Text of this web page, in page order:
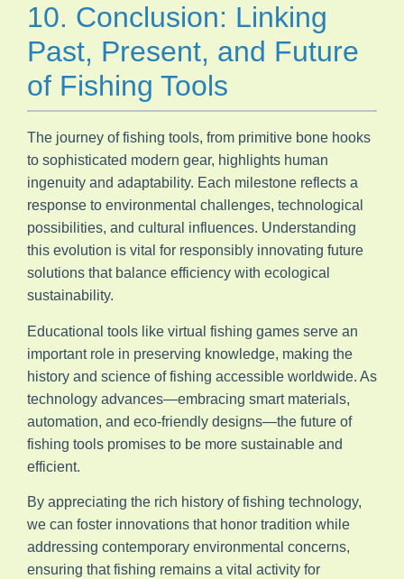
10. Conclusion: Linking
Past, Present, and Future
of Fishing Tools
The journey of fishing tools, from primitive bone hooks
to sophisticated modern gear, highlights human
ingenuity and adaptability. Each milestone reflects a
response to environmental challenges, technological
possibilities, and cultural influences. Understanding
this evolution is vital for responsibly innovating future
solutions that balance efficiency with ecological
sustainability.
Educational tools like virtual fishing games serve an
important role in preserving knowledge, making the
history and science of fishing accessible worldwide. As
technology advances—embracing smart materials,
automation, and eco-friendly designs—the future of
fishing tools promises to be more sustainable and
efficient.
By appreciating the rich history of fishing technology,
we can foster innovations that honor tradition while
addressing contemporary environmental concerns,
ensuring that fishing remains a vital activity for